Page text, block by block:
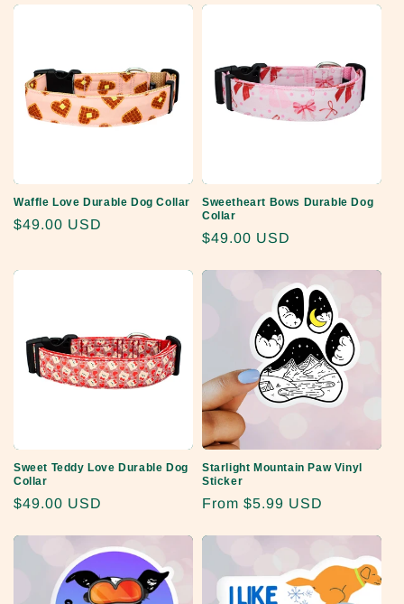
Waffle Love Durable Dog Collar
Regular
$49.00 USD
Sweetheart Bows Durable Dog
Collar
Regular
$49.00 USD
Sweet Teddy Love Durable Dog
Collar
Regular
$49.00 USD
Starlight Mountain Paw Vinyl
Sticker
Regular
From $5.99 USD